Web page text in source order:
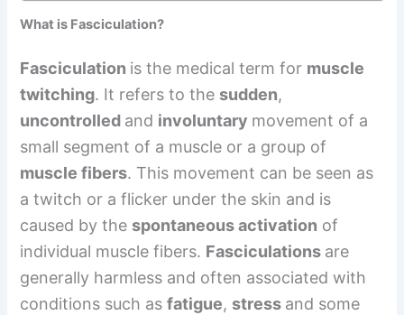
What is Fasciculation?
Fasciculation is the medical term for muscle
twitching. It refers to the sudden,
uncontrolled and involuntary movement of a
small segment of a muscle or a group of
muscle fibers. This movement can be seen as
a twitch or a flicker under the skin and is
caused by the spontaneous activation of
individual muscle fibers. Fasciculations are
generally harmless and often associated with
conditions such asfatigue, stress and some